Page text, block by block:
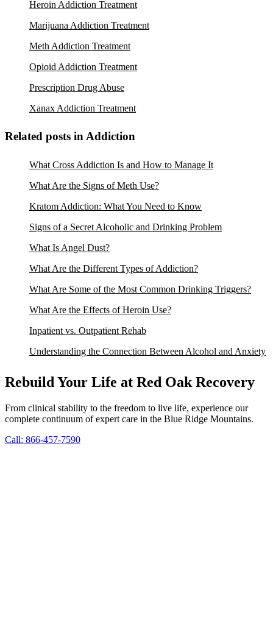
Heroin Addiction Treatment
Marijuana Addiction Treatment
Meth Addiction Treatment
Opioid Addiction Treatment
Prescription Drug Abuse
Xanax Addiction Treatment
Related posts in Addiction
What Cross Addiction Is and How to Manage It
What Are the Signs of Meth Use?
Kratom Addiction: What You Need to Know
Signs of a Secret Alcoholic and Drinking Problem
What Is Angel Dust?
What Are the Different Types of Addiction?
What Are Some of the Most Common Drinking Triggers?
What Are the Effects of Heroin Use?
Inpatient vs. Outpatient Rehab
Understanding the Connection Between Alcohol and Anxiety
Rebuild Your Life at Red Oak Recovery
From clinical stability to the freedom to live life, experience our
complete continuum of expert care in the Blue Ridge Mountains.
Call: 866-457-7590